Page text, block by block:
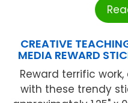
CREATIVE
MEDIA REWARD
Reward terrific
with these trendy